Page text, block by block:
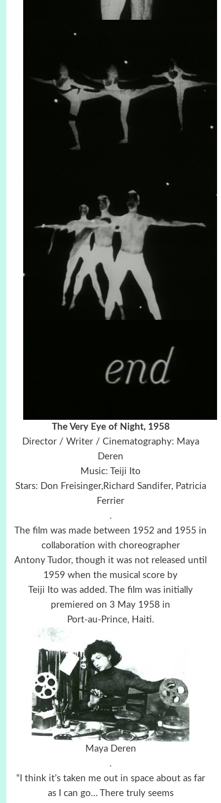
The Very Eye of Night, 1958
Director / Writer / Cinematography: Maya
Deren
Music: Teiji Ito
Stars: Don Freisinger,Richard Sandifer, Patricia
Ferrier
.
The film was made between 1952 and 1955 in
collaboration with choreographer
Antony Tudor, though it was not released until
1959 when the musical score by
Teiji Ito was added. The film was initially
premiered on 3 May 1958 in
Port-au-Prince, Haiti.
Maya Deren
.
“I think it’s taken me out in space about as far
as I can go… There truly seems